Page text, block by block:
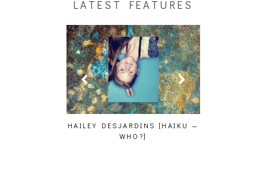
LATEST FEATURES
HAILEY DESJARDINS [HAIKU —
WHO?]